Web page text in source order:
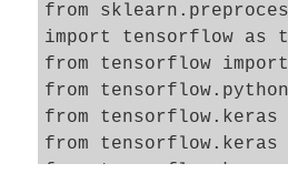
from
import tensorflow as
from tensorflow
from
from tensorflow.keras
from
from